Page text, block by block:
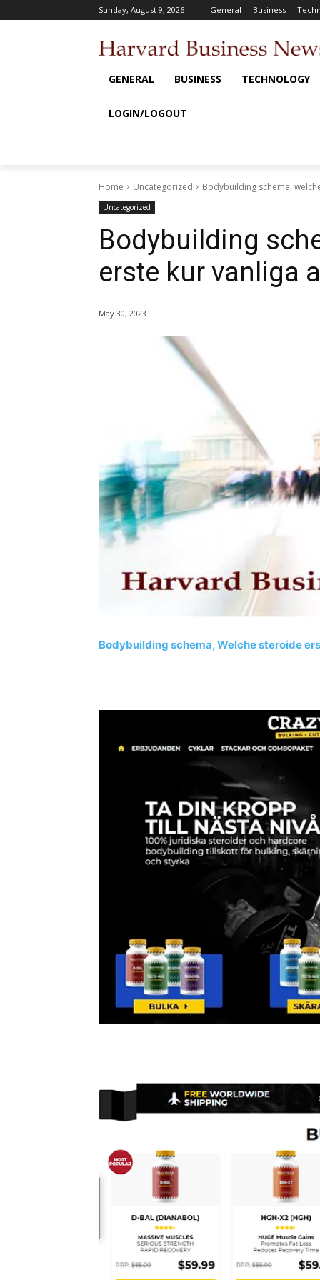
Sunday, August 9, 2026 General Business
GENERAL BUSINESS TECHNOLOGY
LOGIN/LOGOUT
Home Uncategorized Bodybuilding schema,
Uncategorized
Bodybuilding
erste kur vanliga
May 30, 2023
Bodybuilding schema, Welche steroide